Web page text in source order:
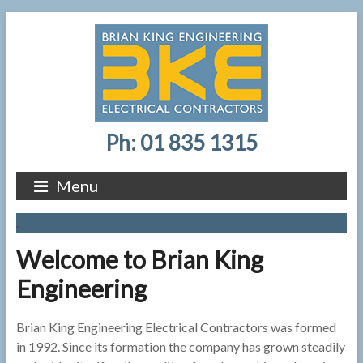
Ph: 01 835 1315
Menu
.
Welcome to Brian King
Engineering
Brian King Engineering Electrical Contractors was formed
in 1992. Since its formation the company has grown steadily